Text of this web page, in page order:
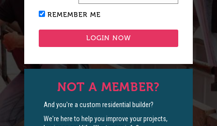
REMEMBER ME
NOT A MEMBER?
And you're a custom residential builder?
We're here to help you improve your projects,